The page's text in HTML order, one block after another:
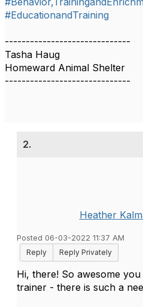
#EducationandTraining
------------------------------
Tasha Haug
Homeward Animal Shelter
------------------------------
2.
Heather
Posted 06-03-2022 11:37 AM
Reply
Reply Privately
Hi, there! So awesome
trainer - there is such a